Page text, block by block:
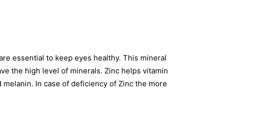
essential to keep eyes healthy. This mineral
the high level of minerals. Zinc helps vitamin
In case of deficiency of Zinc the more